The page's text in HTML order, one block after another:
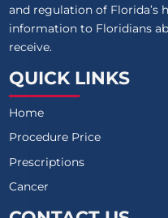
and regulation of Florida’s
information to Floridians
receive.
QUICK LINKS
Home
Procedure Price
Prescriptions
Cancer